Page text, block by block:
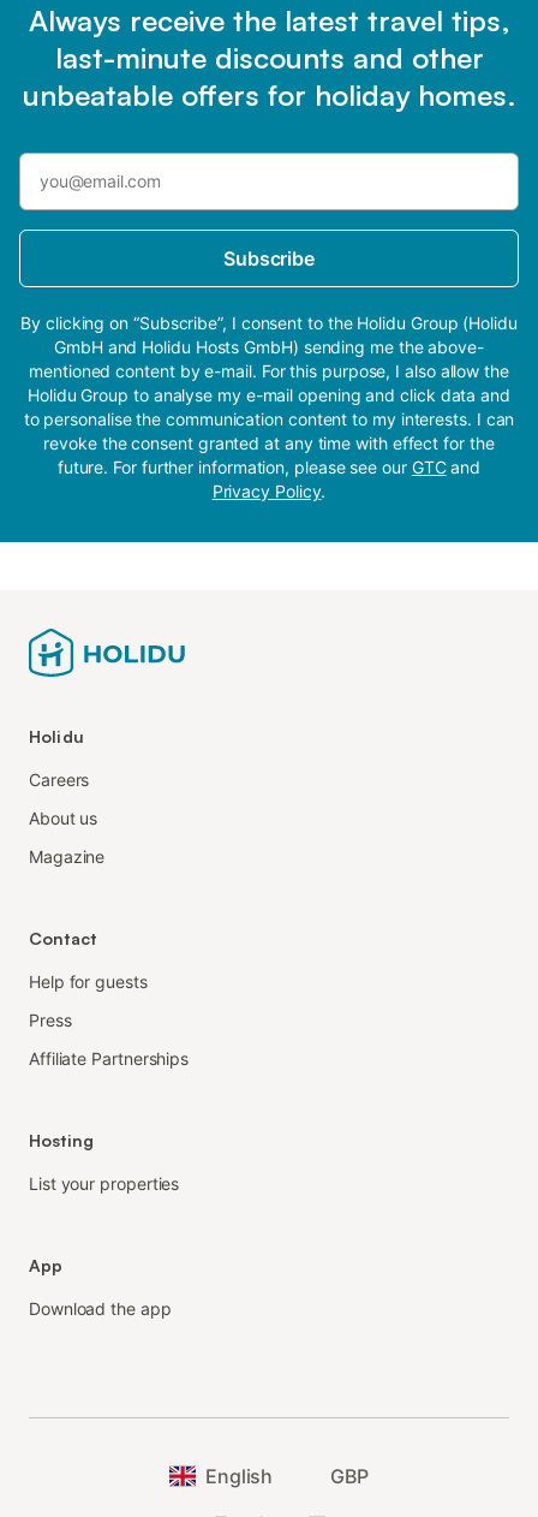
Always receive the latest travel tips,
last-minute discounts and other
unbeatable offers for holiday homes.
Subscribe
By clicking on “Subscribe”, I consent to the Holidu Group (Holidu
GmbH and Holidu Hosts GmbH) sending me the above-
mentioned content by e-mail. For this purpose, I also allow the
Holidu Group to analyse my e-mail opening and click data and
to personalise the communication content to my interests. I can
revoke the consent granted at any time with effect for the
future. For further information, please see our GTCand
Privacy Policy.
Holidu
Careers
About us
Magazine
Contact
Help for guests
Press
Affiliate Partnerships
Hosting
List your properties
App
Download the app
English GBP